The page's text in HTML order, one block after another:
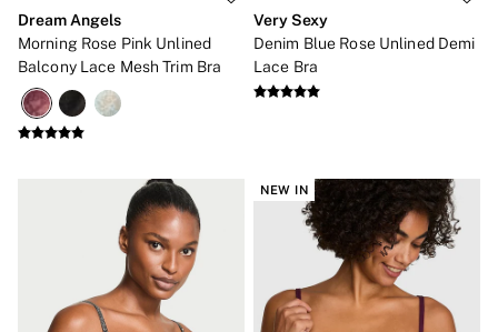
Tie Side
Push Up
ACCESSORIES
New In
3 for 2 Mix & Match
Bestsellers
Makeup Bags
Socks
Shop All Accessories
Crossbody
Shoulder
Tote
Shop All Bags
Dream Angels
Morning Rose Pink Unlined
Balcony Lace Mesh Trim Bra
Very Sexy
Denim Blue Rose Unlined Demi
Lace Bra
NEW IN